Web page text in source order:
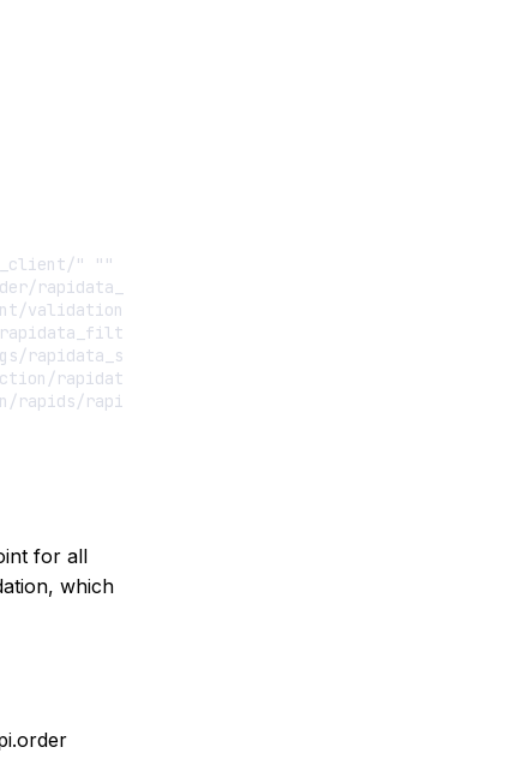
" ""
rapidata_order_manager/" ""
validation/validation_set_manager/" ""
" ""
rapidata_settings/" ""
rapidata_selections/" ""
for all
which